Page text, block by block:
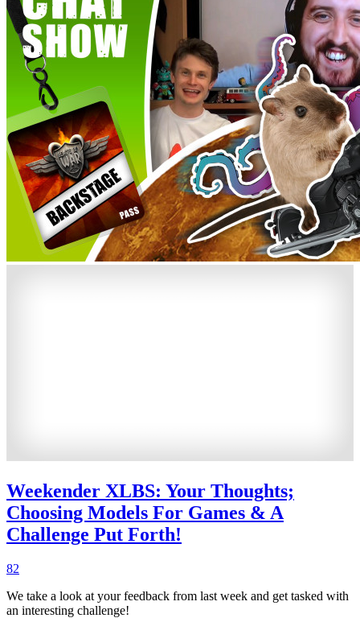
Weekender XLBS: Your Thoughts;
Choosing Models For Games & A
Challenge Put Forth!
82
We take a look at your feedback from last week and get tasked with
an interesting challenge!